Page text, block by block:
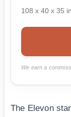
108 x 40 x 35
We earn a
The Elevon